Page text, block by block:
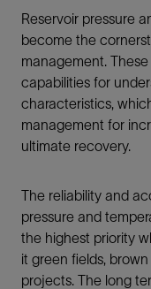
Reservoir pressure
become the
management.
capabilities for
characteristics,
management for
ultimate recovery.
The reliability and
pressure and
the highest priority
it green fields,
projects. The long